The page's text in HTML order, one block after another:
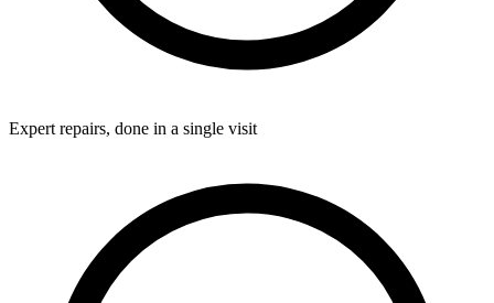
Expert repairs, done in a single visit